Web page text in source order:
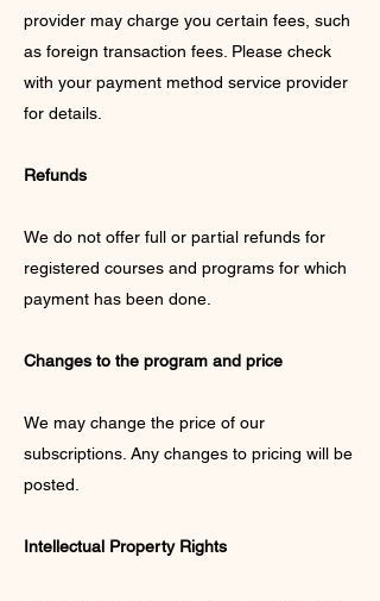
provider may charge you certain fees, such
as foreign transaction fees. Please check
with your payment method service provider
for details.
Refunds
We do not offer full or partial refunds for
registered courses and programs for which
payment has been done.
Changes to the program and price
We may change the price of our
subscriptions. Any changes to pricing will be
posted.
Intellectual Property Rights